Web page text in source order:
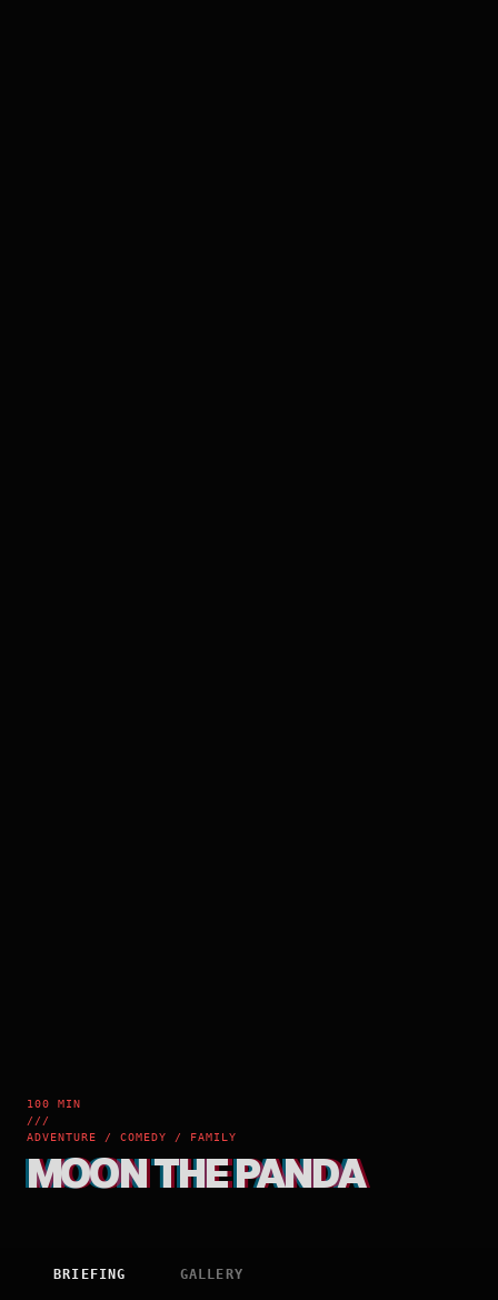
100 MIN
///
ADVENTURE / COMEDY / FAMILY
MOON THE PANDA
BRIEFING GALLERY